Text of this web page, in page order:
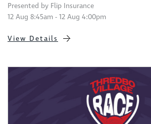
Presented by Flip Insurance
12 Aug 8:45am - 12 Aug 4:00pm
View Details